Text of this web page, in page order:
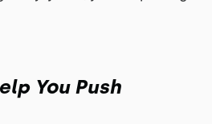
You Push